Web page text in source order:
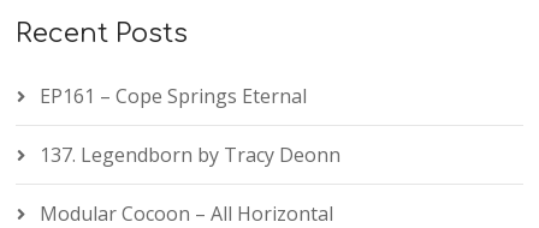
Recent Posts
EP161 – Cope Springs Eternal
137. Legendborn by Tracy Deonn
Modular Cocoon – All Horizontal